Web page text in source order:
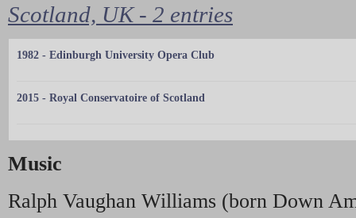
Scotland, UK - 2 entries
1982 - Edinburgh University Opera Club
2015 - Royal Conservatoire of Scotland
Music
Ralph Vaughan Williams (born Down